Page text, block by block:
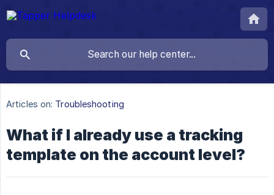
Articles on: Troubleshooting
What if I already use a tracking
template on the account level?